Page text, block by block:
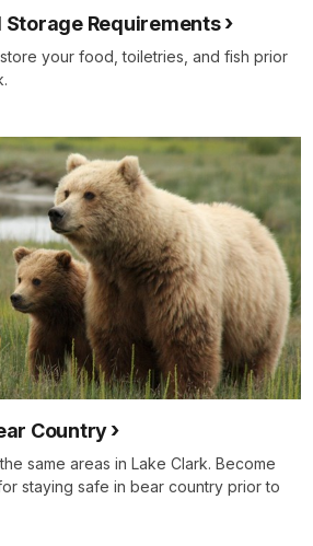
Storage Requirements
your food, toiletries, and fish prior
Country
same areas in Lake Clark. Become
staying safe in bear country prior to